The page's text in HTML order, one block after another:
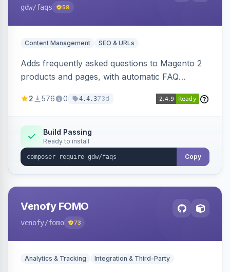
gdw/faqs 59
Content Management SEO & URLs
Adds frequently asked questions to Magento 2
products and pages, with automatic FAQ
FAQs, a product detail tab, and a widget for
designs.
2 576 0 4.4.373d
Build Passing
Ready to install
Copy
Venofy FOMO
venofy/fomo 73
Analytics & Tracking Integration & Third-Party